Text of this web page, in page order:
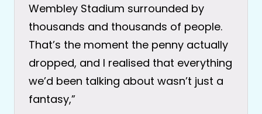
Wembley Stadium surrounded by
thousands and thousands of people.
That’s the moment the penny actually
dropped, and I realised that everything
we’d been talking about wasn’t just a
fantasy,”